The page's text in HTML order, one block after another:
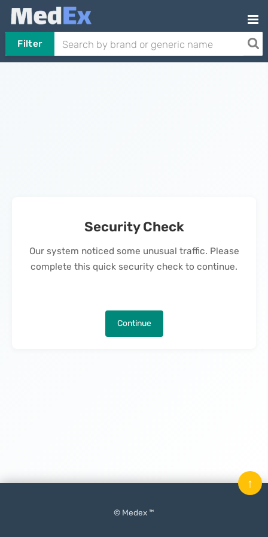
Filter
Security Check
Our system noticed some unusual traffic. Please
complete this quick security check to continue.
Continue
© Medex ™
↑